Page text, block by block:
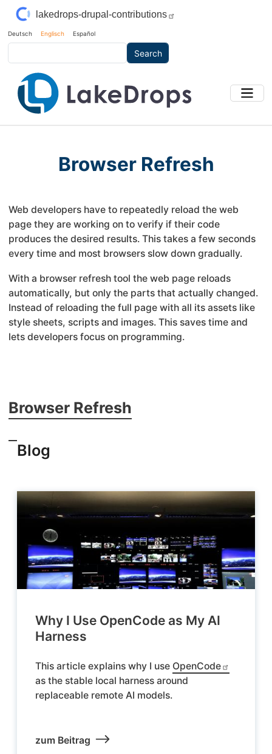
Skip to main content
lakedrops-drupal-contributions
Deutsch Englisch Español
Browser Refresh
Web developers have to repeatedly reload the web
page they are working on to verify if their code
produces the desired results. This takes a few seconds
every time and most browsers slow down gradually.
With a browser refresh tool the web page reloads
automatically, but only the parts that actually changed.
Instead of reloading the full page with all its assets like
style sheets, scripts and images. This saves time and
lets developers focus on programming.
Browser Refresh
Blog
Why I Use OpenCode as My AI
Harness
This article explains why I use OpenCode
as the stable local harness around
replaceable remote AI models.
zum Beitrag